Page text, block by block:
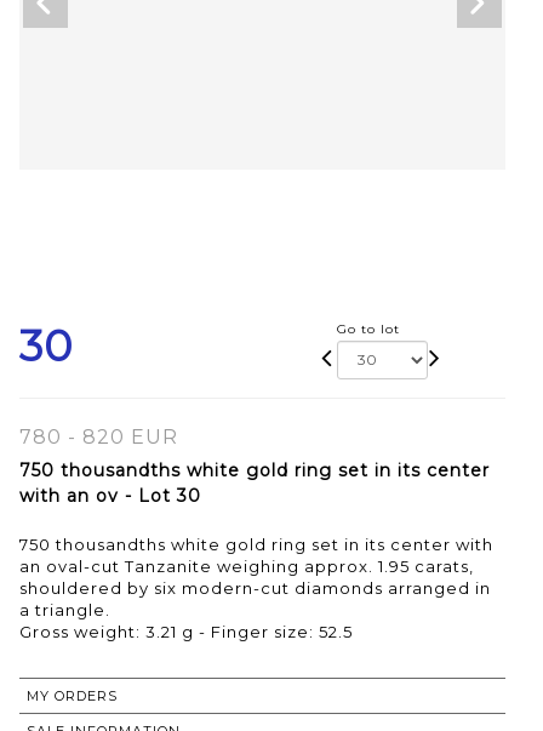
30 Go to lot
780 - 820 EUR
750 thousandths white gold ring set in its center
with an ov - Lot 30
750 thousandths white gold ring set in its center with
an oval-cut Tanzanite weighing approx. 1.95 carats,
shouldered by six modern-cut diamonds arranged in
a triangle.
Gross weight: 3.21 g - Finger size: 52.5
MY ORDERS